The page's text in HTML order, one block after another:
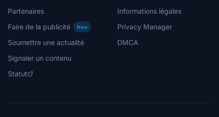
Partenaires
Faire de la publicité
New
Soumettre une actualité
Signaler un contenu
Statut
Informations légales
Privacy Manager
DMCA